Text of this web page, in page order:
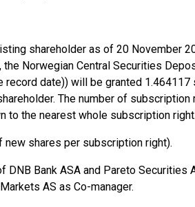
shareholder as of 20 November
Norwegian Central Securities
record date)) will be granted
The number of
to the nearest whole subscription right.
new shares per subscription right).
DNB Bank ASA and Pareto Securities
AS as Co-manager.